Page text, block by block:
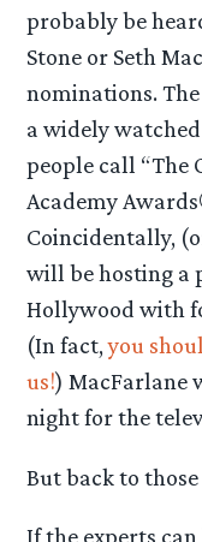
probably be
Stone or Seth
nominations.
a widely
people call “The
Academy
Coincidentally,
will be hosting a
Hollywood with
(In fact,you
us!) MacFarlane
night for the
But back to
If the experts can